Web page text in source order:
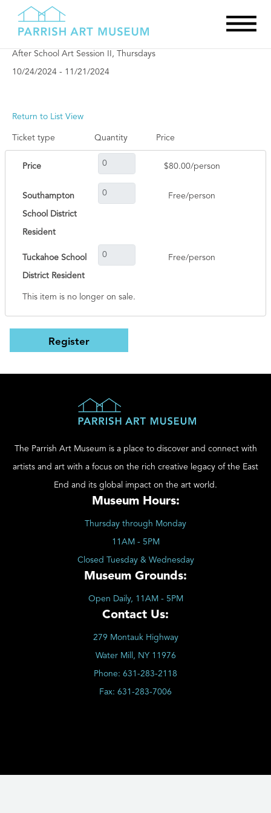
After School Art Session II, Thursdays
10/24/2024 - 11/21/2024
Return to List View
Ticket type Quantity Price
Price $80.00/person
Southampton
School District
Resident
Free/person
Tuckahoe School
District Resident
Free/person
This item is no longer on sale.
The Parrish Art Museum is a place to discover and connect with
artists and art with a focus on the rich creative legacy of the East
End and its global impact on the art world.
Museum Hours:
Thursday through Monday
11AM - 5PM
Closed Tuesday & Wednesday
Museum Grounds:
Open Daily, 11AM - 5PM
Contact Us:
279 Montauk Highway
Water Mill, NY 11976
Phone: 631-283-2118
Fax: 631-283-7006